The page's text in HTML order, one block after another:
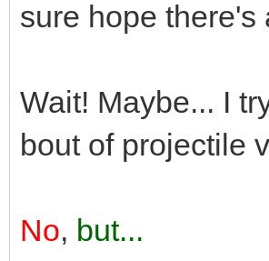
sure hope there's
Wait! Maybe... I
bout of projectile
No, but...